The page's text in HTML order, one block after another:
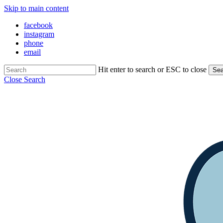
Skip to main content
facebook
instagram
phone
email
Hit enter to search or ESC to close
Close Search